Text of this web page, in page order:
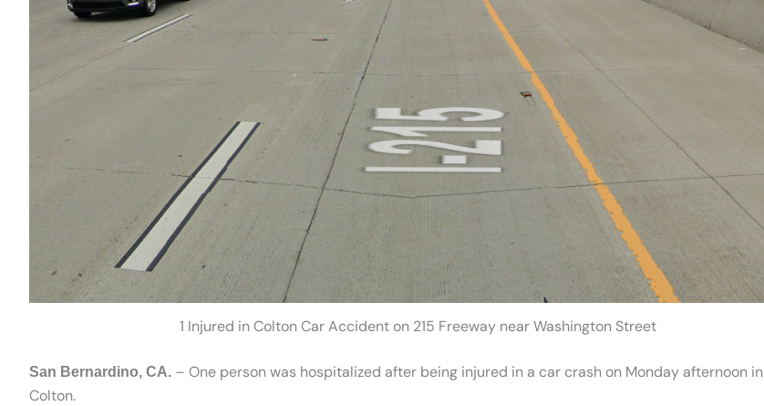
1 Injured in Colton Car Accident on 215 Freeway near Washington Street
San Bernardino, CA. – One person was hospitalized after being injured in a car crash on Monday afternoon in
Colton.